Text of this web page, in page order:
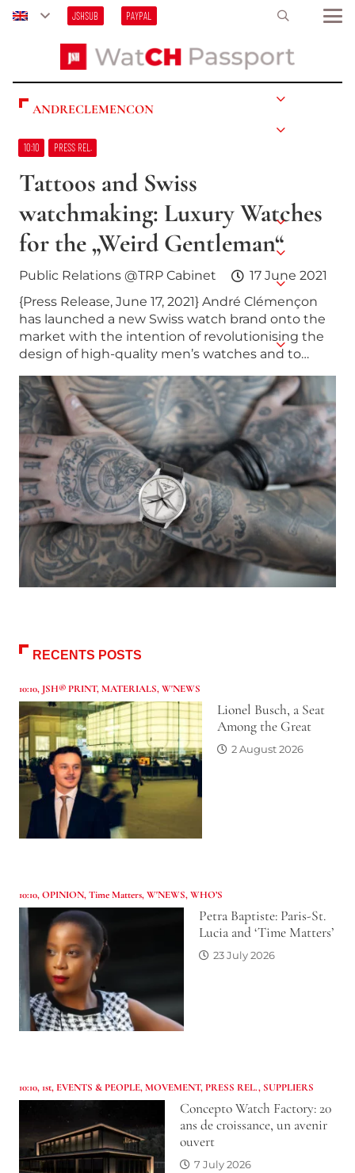
JSHSUB PAYPAL
ANDRECLEMENCON
10:10 PRESS REL.
Tattoos and Swiss
watchmaking: Luxury Watches
for the „Weird Gentleman“
Public Relations @TRP Cabinet
17 June 2021
{Press Release, June 17, 2021} André Clémençon
has launched a new Swiss watch brand onto the
market with the intention of revolutionising the
design of high-quality men’s watches and to…
RECENTS POSTS
10:10, JSH® PRINT,MATERIALS,W'NEWS
Lionel Busch, a Seat
Among the Great
2 August 2026
10:10,OPINION,Time Matters,W'NEWS,WHO’S
Petra Baptiste: Paris-St.
Lucia and ‘Time Matters’
23 July 2026
10:10, 1st, EVENTS & PEOPLE,MOVEMENT,PRESS REL., SUPPLIERS
Concepto Watch Factory: 20
ans de croissance, un avenir
ouvert
7 July 2026